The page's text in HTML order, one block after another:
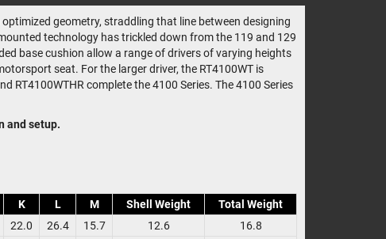
geometry, straddling that line between designing
technology has trickled down from the 119 and 129
base cushion allow a range of drivers of varying heights
seat. For the larger driver, the RT4100WT is
RT4100WTHR complete the 4100 Series. The 4100 Series
and setup.
K L M Shell Weight
Total Weight
22.0 26.4 15.7 12.6
16.8